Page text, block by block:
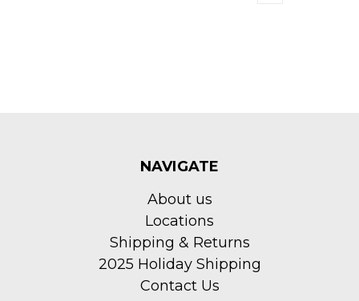
NAVIGATE
About us
Locations
Shipping & Returns
2025 Holiday Shipping
Contact Us